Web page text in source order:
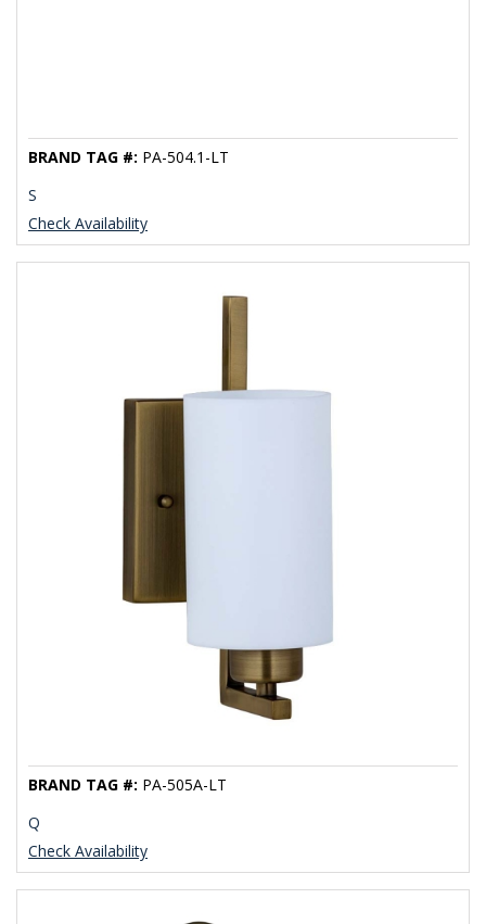
Check Availability
S
BRAND TAG #: PA-504.1-LT
Check Availability
Q
BRAND TAG #: PA-505A-LT